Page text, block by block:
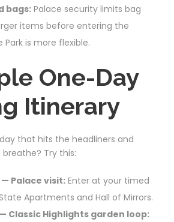
bags: Palace security limits bag
items before entering the
Park is more flexible.
One-Day
Itinerary
that hits the headliners and
Try this:
— Palace visit: Enter at your timed
Apartments and Hall of Mirrors.
— Classic Highlights garden loop: